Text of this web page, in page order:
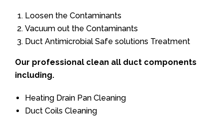
Loosen the Contaminants
Vacuum out the Contaminants
Duct Antimicrobial Safe solutions Treatment
Our professional clean all duct components
including.
Heating Drain Pan Cleaning
Duct Coils Cleaning